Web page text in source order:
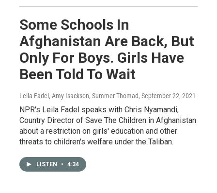
Some Schools In
Afghanistan Are Back, But
Only For Boys. Girls Have
Been Told To Wait
Leila Fadel, Amy Isackson, Summer Thomad, September 22, 2021
NPR's Leila Fadel speaks with Chris Nyamandi,
Country Director of Save The Children in Afghanistan
about a restriction on girls' education and other
threats to children's welfare under the Taliban.
LISTEN • 4:34